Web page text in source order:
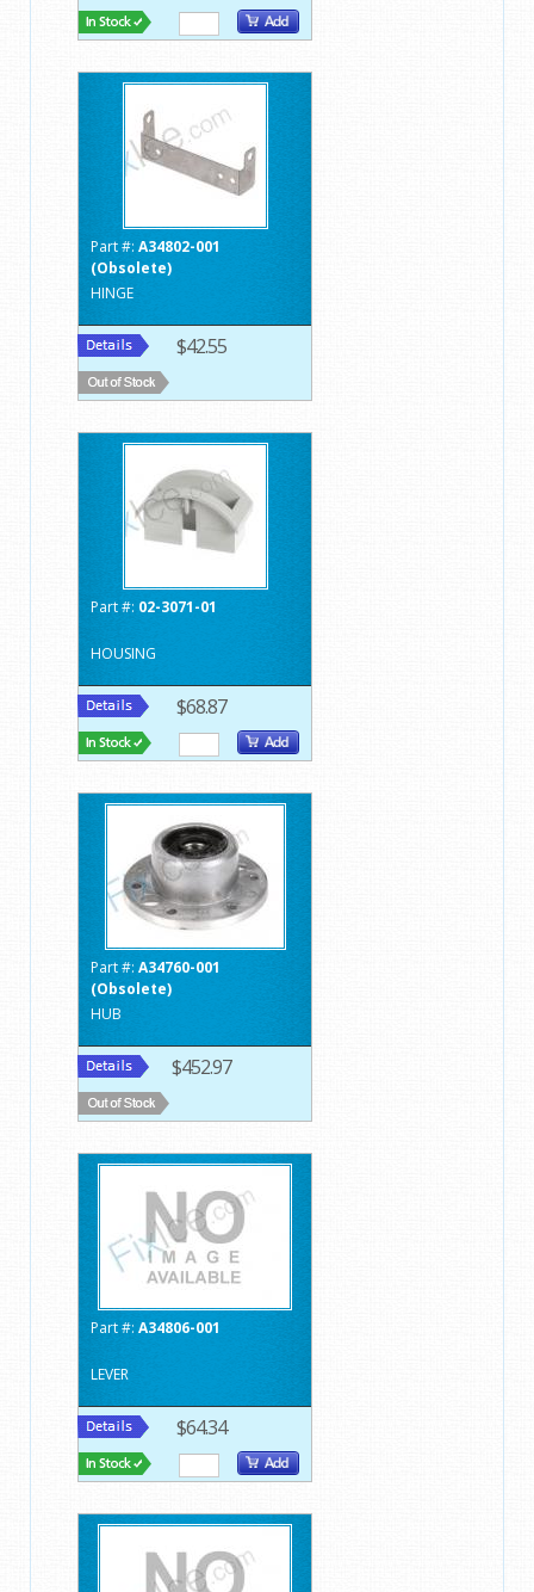
Part #: A34802-001
(Obsolete)
HINGE
$42.55
Part #: 02-3071-01
HOUSING
$68.87
Part #: A34760-001
(Obsolete)
HUB
$452.97
Part #: A34806-001
LEVER
$64.34